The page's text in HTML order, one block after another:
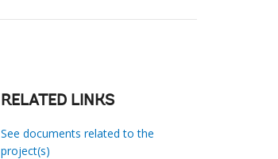
RELATED LINKS
See documents related to the
project(s)